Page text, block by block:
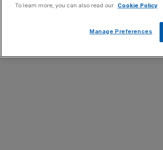
To learn more, you can also read our
Cookie Policy
Manage Preferences